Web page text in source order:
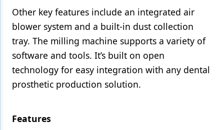
Other key features include an integrated air
blower system and a built-in dust collection
tray. The milling machine supports a variety of
software and tools. It’s built on open
technology for easy integration with any dental
prosthetic production solution.
Features